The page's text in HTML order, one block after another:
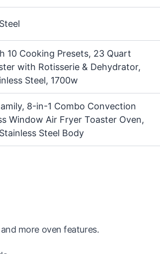
10 Cooking Presets, 23 Quart
with Rotisserie & Dehydrator,
Steel, 1700w
8-in-1 Combo Convection
Window Air Fryer Toaster Oven,
Steel Body
more oven features.